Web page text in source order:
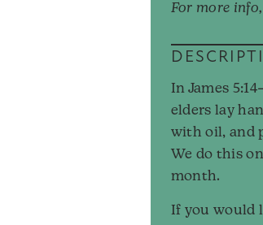
For more
In James
elders lay
with oil, and
We do this
month.
If you would